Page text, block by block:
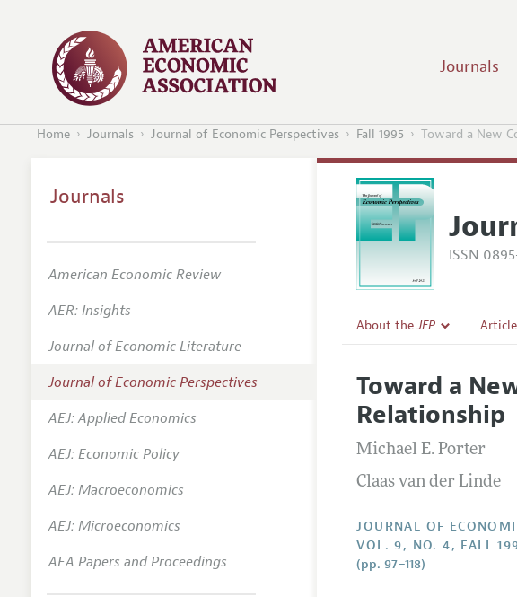
Journals
Home Journals Journal of Economic Perspectives Fall 1995 Toward a New
ISSN
About theJEP
Editorial Policy
Annual Report of the Editor
Research Highlights
Reading Recommendations
JEP in the Classroom
Contact Information
All
Toward a
Relationship
Michael E. Porter
Claas van der Linde
JOURNAL OF
VOL. 9, NO. 4, FALL
(pp. 97–118)
Journals
American Economic Review
AER: Insights
Journal of Economic Literature
Journal of Economic Perspectives
AEJ: Applied Economics
AEJ: Economic Policy
AEJ: Macroeconomics
AEJ: Microeconomics
AEA Papers and Proceedings